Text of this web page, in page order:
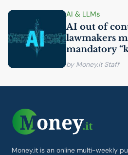
AI & LLMs
AI out of
lawmakers
mandatory
by Money.it Staff
Money.it is an online multi-weekly